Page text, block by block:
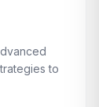
to